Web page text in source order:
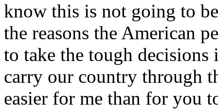
know this is not going to
the reasons the American
to take the tough
carry our country through
easier for me than for you